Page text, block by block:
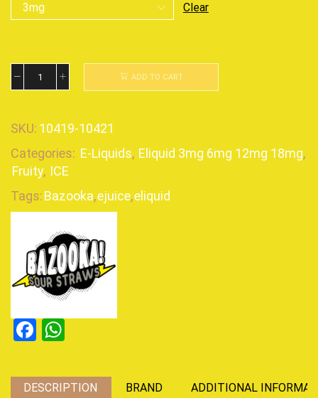
Clear
ADD TO CART
SKU: 10419-10421
Categories: E-Liquids, Eliquid 3mg 6mg 12mg 18mg,
Fruity, ICE
Tags:Bazooka,ejuice,eliquid
Facebook
DESCRIPTION BRAND ADDITIONAL